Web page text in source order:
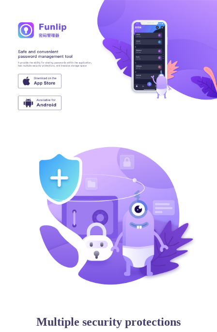
Multiple security protections